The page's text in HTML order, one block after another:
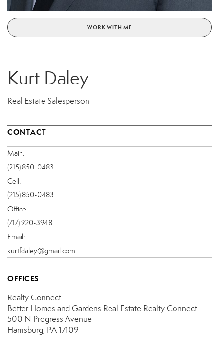
WORK WITH ME
Kurt Daley
Real Estate Salesperson
CONTACT
Main:
(215) 850-0483
Cell:
(215) 850-0483
Office:
(717) 920-3948
Email:
kurtfdaley@gmail.com
OFFICES
Realty Connect
Better Homes and Gardens Real Estate Realty Connect
500 N Progress Avenue
Harrisburg, PA 17109